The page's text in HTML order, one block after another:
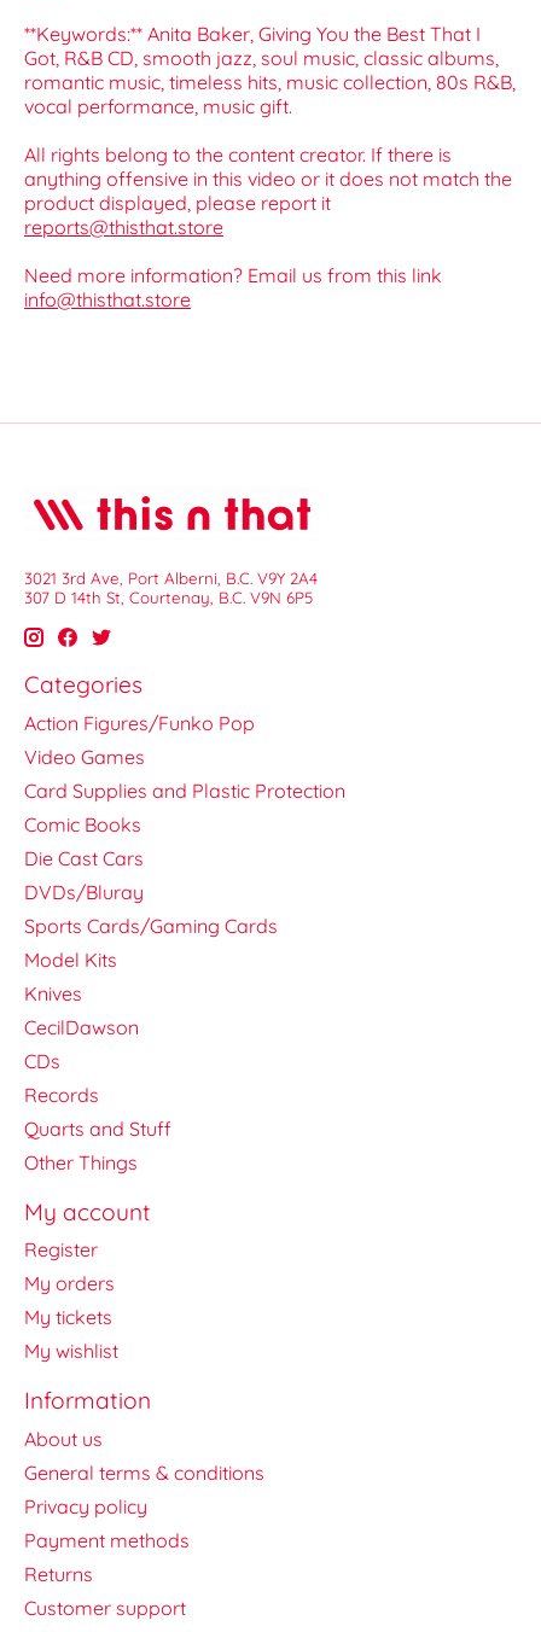
**Keywords:** Anita Baker, Giving You the Best That I
Got, R&B CD, smooth jazz, soul music, classic albums,
romantic music, timeless hits, music collection, 80s R&B,
vocal performance, music gift.
All rights belong to the content creator. If there is
anything offensive in this video or it does not match the
product displayed, please report it
reports@thisthat.store
Need more information? Email us from this link
info@thisthat.store
3021 3rd Ave, Port Alberni, B.C. V9Y 2A4
307 D 14th St, Courtenay, B.C. V9N 6P5
Categories
Action Figures/Funko Pop
Video Games
Card Supplies and Plastic Protection
Comic Books
Die Cast Cars
DVDs/Bluray
Sports Cards/Gaming Cards
Model Kits
Knives
CecilDawson
CDs
Records
Quarts and Stuff
Other Things
My account
Register
My orders
My tickets
My wishlist
Information
About us
General terms & conditions
Privacy policy
Payment methods
Returns
Customer support